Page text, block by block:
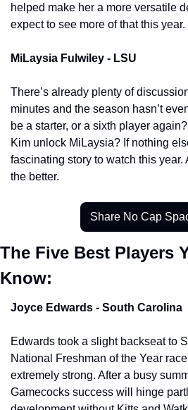
helped make her a more versatile
expect to see more of that this year.
MiLaysia Fulwiley - LSU
There’s already plenty of
minutes and the season hasn’t
be a starter, or a sixth player
Kim unlock MiLaysia? If nothing
fascinating story to watch this year.
the better.
Share No Cap
The Five Best Players
Know:
Joyce Edwards - South Carolina
Edwards took a slight backseat to
National Freshman of the Year
extremely strong. After a busy
Gamecocks success will hinge